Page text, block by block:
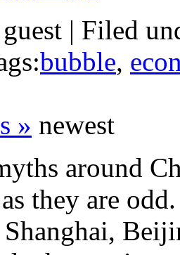
| Filed
bubble,
» newest
around
they are